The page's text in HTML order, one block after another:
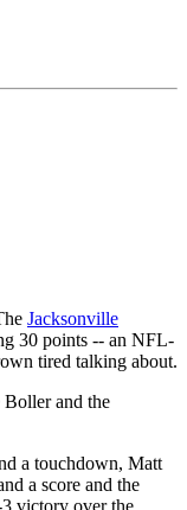
Jacksonville
30 points -- an NFL-
tired talking about.
and the
a touchdown, Matt
a score and the
victory over the